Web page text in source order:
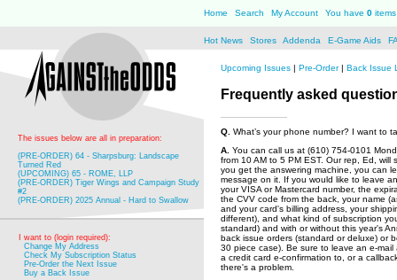
Home Search My Account You have 0
Hot News Stores Addenda E-Game Aids
The issues below are all in preparation:
(PRE-ORDER) 64 - Sharpsburg: Landscape
Turned Red
(UPCOMING) 65 - ROME, LLP
(PRE-ORDER) Tiger Wings and Campaign Study
#2
(PRE-ORDER) 2025 Annual - Hard to Swallow
I want to (login required):
Change My Address
Check My Subscription Status
Pre-Order the Next Issue
Buy a Back Issue
Upcoming Issues | Pre-Order| Back Issue
Frequently asked
Q. What’s your phone number? I want to
A. You can call us at (610) 754-0101
from 10 AM to 5 PM EST. Our rep, Ed, will
you get the answering machine, you can
message on it. If you would like to leave
your VISA or Mastercard number, the
the CVV code from the back, your name
and your card's billing address, your
different), and what kind of subscription
standard) and with or without this year's
back issue orders (standard or deluxe) or
30 piece case). Be sure to leave an e-
a credit card e-confirmation to, or a
there's a problem.